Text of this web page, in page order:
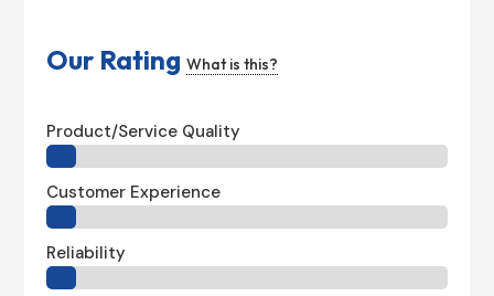
Our RatingWhat is this?
Product/Service Quality
Customer Experience
Reliability